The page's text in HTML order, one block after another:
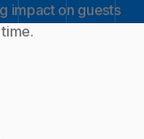
impact on guests